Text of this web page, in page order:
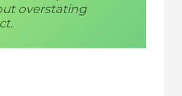
overstating